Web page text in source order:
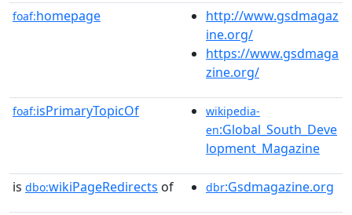
foaf:homepage
http://www.gsdmagaz
ine.org/
https://www.gsdmaga
zine.org/
foaf:isPrimaryTopicOf
wikipedia-
en:Global_South_Deve
lopment_Magazine
is dbo:wikiPageRedirects of dbr:Gsdmagazine.org